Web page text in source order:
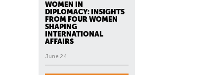
WOMEN IN
DIPLOMACY: INSIGHTS
FROM FOUR WOMEN
SHAPING
INTERNATIONAL
AFFAIRS
June 24